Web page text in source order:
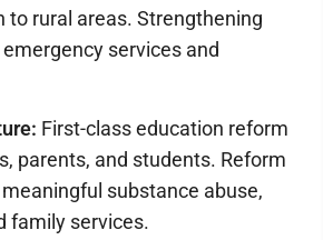
to rural areas. Strengthening
services and
First-class education reform
parents, and students. Reform
substance abuse,
family services.